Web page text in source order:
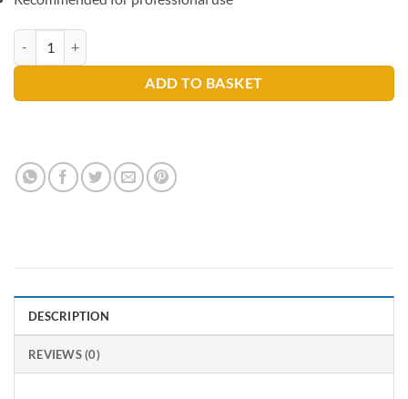
ADD TO BASKET
DESCRIPTION
REVIEWS (0)